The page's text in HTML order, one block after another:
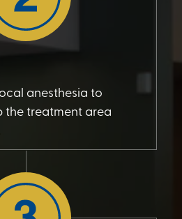
anesthesia to
the treatment area